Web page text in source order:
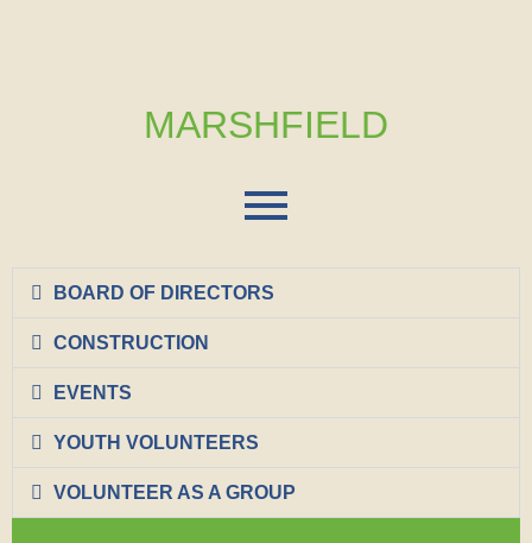
MARSHFIELD
BOARD OF DIRECTORS
CONSTRUCTION
EVENTS
YOUTH VOLUNTEERS
VOLUNTEER AS A GROUP